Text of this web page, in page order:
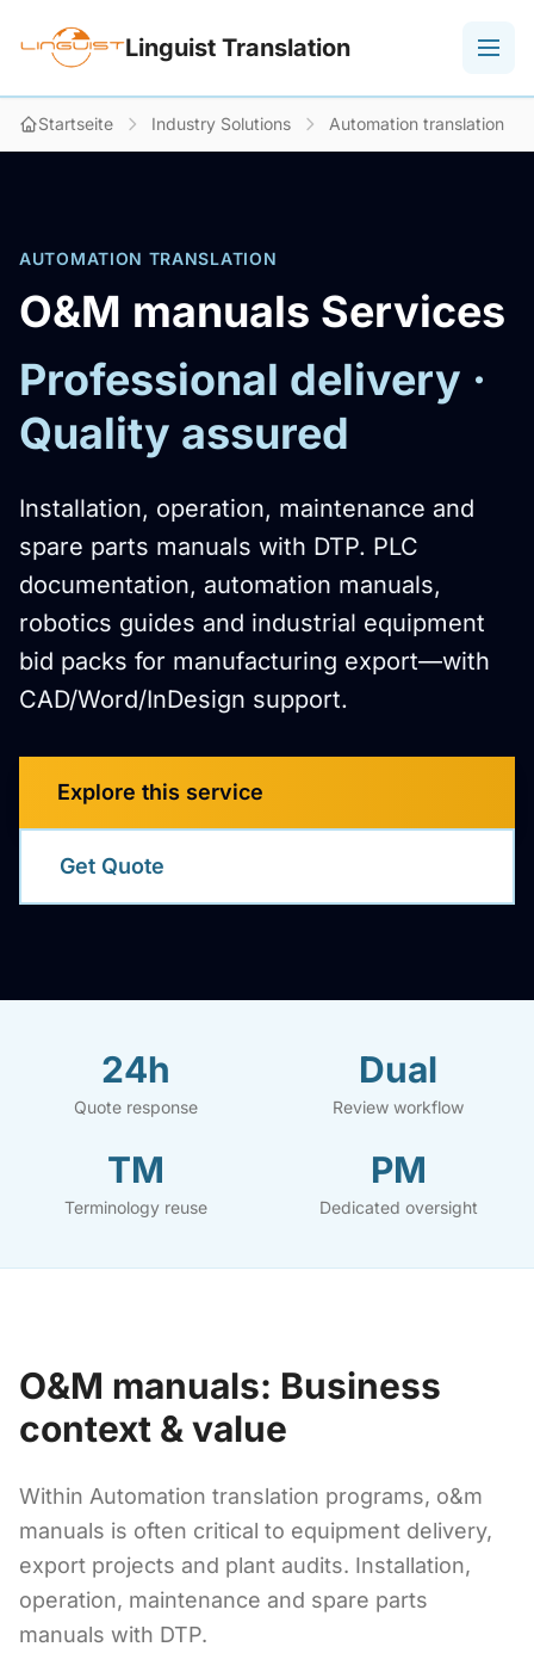
Linguist Translation
Startseite Industry Solutions Automation translation
AUTOMATION TRANSLATION
O&M manuals Services
Professional delivery ·
Quality assured
Installation, operation, maintenance and
spare parts manuals with DTP. PLC
documentation, automation manuals,
robotics guides and industrial equipment
bid packs for manufacturing export—with
CAD/Word/InDesign support.
Explore this service
Get Quote
24h
Quote response
Dual
Review workflow
TM
Terminology reuse
PM
Dedicated oversight
O&M manuals: Business
context & value
Within Automation translation programs, o&m
manuals is often critical to equipment delivery,
export projects and plant audits. Installation,
operation, maintenance and spare parts
manuals with DTP.